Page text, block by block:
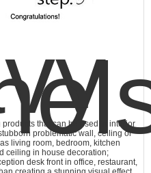
that can be used in interior
problematic wall, ceiling or
living room, bedroom, kitchen
ceiling in house decoration;
desk front in office, restaurant,